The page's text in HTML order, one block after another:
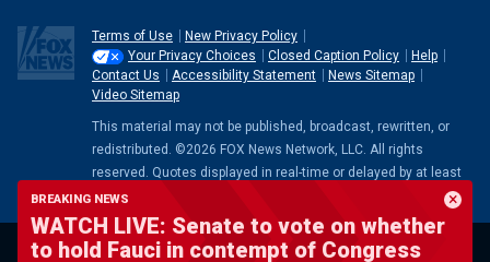
BREAKING NEWS
WATCH LIVE: Senate to vote on whether
to hold Fauci in contempt of Congress
Terms of Use
New Privacy Policy
Your Privacy Choices
Closed Caption Policy
Help
Contact Us
Accessibility Statement
News Sitemap
Video Sitemap
This material may not be published, broadcast, rewritten, or
redistributed. ©2026 FOX News Network, LLC. All rights
reserved. Quotes displayed in real-time or delayed by at least
15 minutes. Market data provided by
. Powered and
implemented byFactSet Digital Solutions.Legal Statement
Mutual Fund and ETF data provided by LSEG